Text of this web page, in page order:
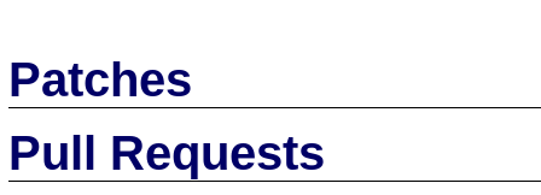
Patches
Pull Requests